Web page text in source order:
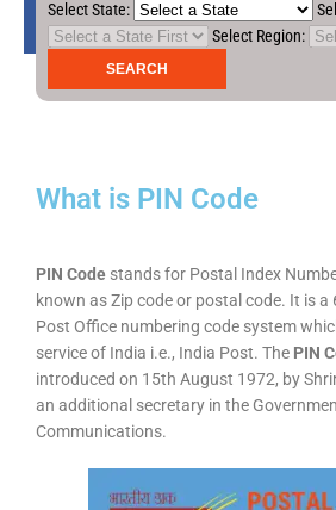
Select State:
Select Region:
What is PIN Code
PIN Code stands for Postal Index
known as Zip code or postal code. It is
Post Office numbering code system
service of India i.e., India Post. The PIN
introduced on 15th August 1972, by
an additional secretary in the
Communications.